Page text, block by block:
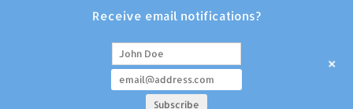
Receive email notifications?
+